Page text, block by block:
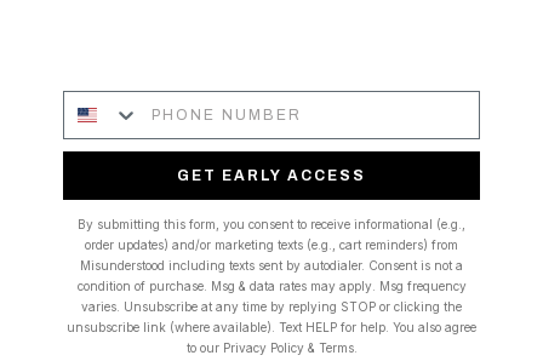
PHONE NUMBER
GET EARLY ACCESS
By submitting this form, you consent to receive informational (e.g.,
order updates) and/or marketing texts (e.g., cart reminders) from
Misunderstood including texts sent by autodialer. Consent is not a
condition of purchase. Msg & data rates may apply. Msg frequency
varies. Unsubscribe at any time by replying STOP or clicking the
unsubscribe link (where available). Text HELP for help. You also agree
to our Privacy Policy & Terms.